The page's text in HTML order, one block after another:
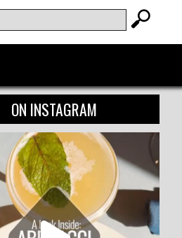
ON INSTAGRAM